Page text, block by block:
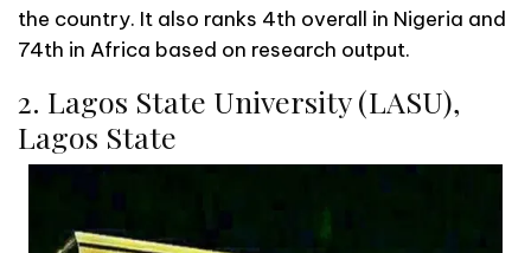
the country. It also ranks 4th overall in Nigeria and
74th in Africa based on research output.
2. Lagos State University (LASU),
Lagos State